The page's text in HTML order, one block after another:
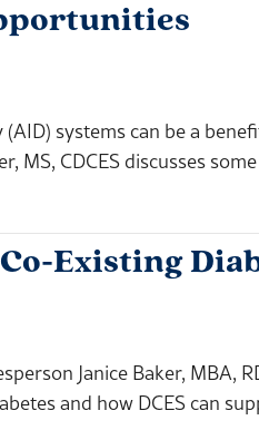
systems can be a
MS, CDCES discusses
Existing
Janice Baker, MBA,
and how DCES can